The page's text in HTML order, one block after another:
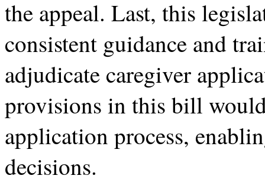
the appeal. Last, this
consistent guidance and
adjudicate caregiver
provisions in this bill
application process,
decisions.